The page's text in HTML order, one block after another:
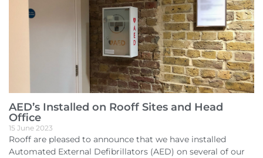
AED’s Installed on Rooff Sites and Head
Office
15 June 2023
Rooff are pleased to announce that we have installed
Automated External Defibrillators (AED) on several of our